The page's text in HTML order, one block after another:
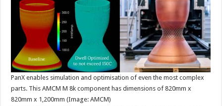
PanX enables simulation and optimisation of even the most complex
parts. This AMCM M 8k component has dimensions of 820mm x
820mm x 1,200mm (Image: AMCM)